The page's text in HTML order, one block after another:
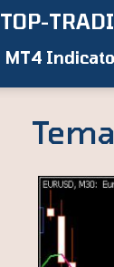
TOP-
MT4